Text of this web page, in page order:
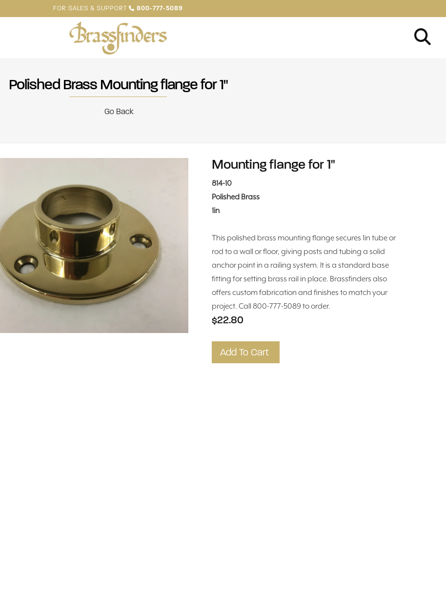
FOR SALES & SUPPORT 800-777-5089
Polished Brass Mounting flange for 1"
Go Back
Mounting flange for 1"
814-10
Polished Brass
1in
This polished brass mounting flange secures 1in tube or
rod to a wall or floor, giving posts and tubing a solid
anchor point in a railing system. It is a standard base
fitting for setting brass rail in place. Brassfinders also
offers custom fabrication and finishes to match your
project. Call 800-777-5089 to order.
$22.80
Add To Cart